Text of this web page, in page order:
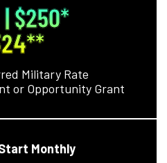
$250*
Military Rate
or Opportunity Grant
Monthly